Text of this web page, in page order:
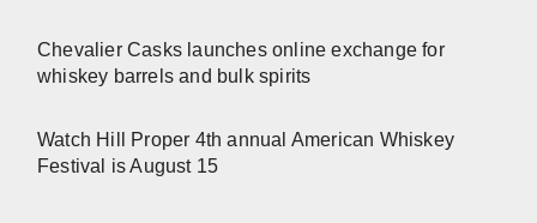
Chevalier Casks launches online exchange for
whiskey barrels and bulk spirits
Watch Hill Proper 4th annual American Whiskey
Festival is August 15